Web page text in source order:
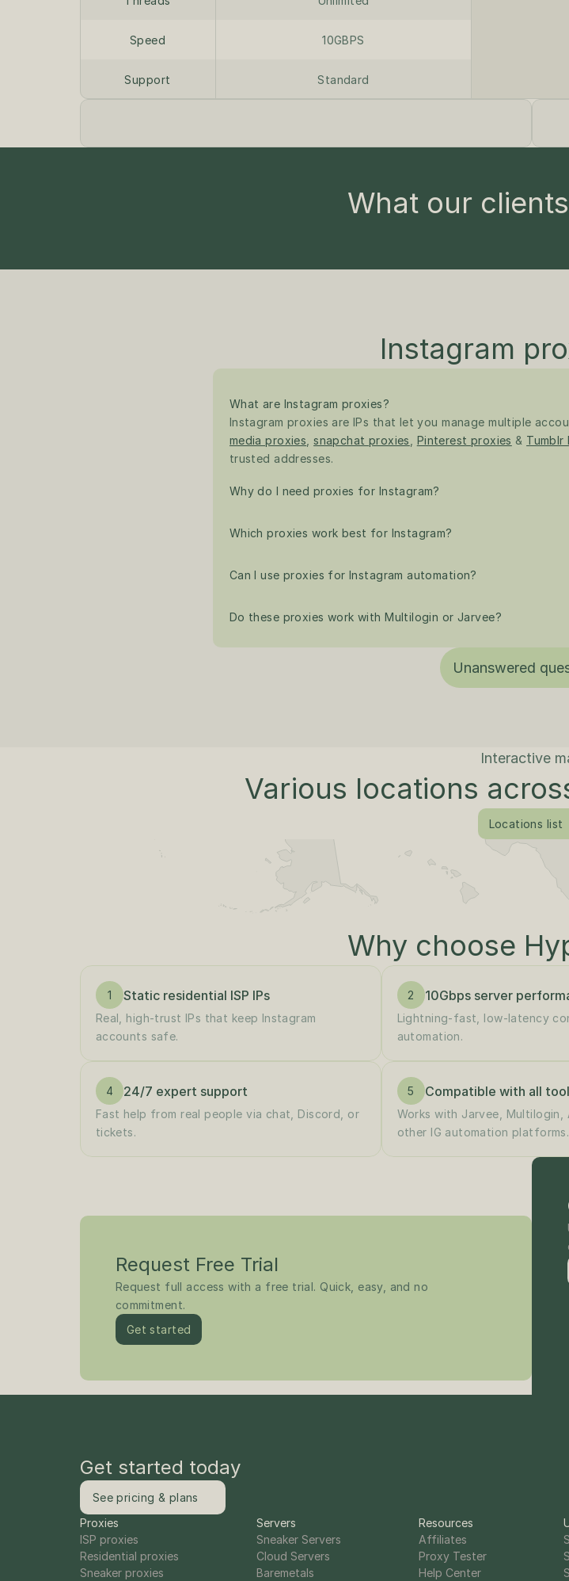
Speed
Support
10GBPS
Standard
What our
Instagram
What are Instagram proxies?
Instagram proxies are IPs that let you manage multiple
media proxies , snapchat proxies Pinterest proxies & Tumblr
trusted addresses.
Why do I need proxies for Instagram?
Which proxies work best for Instagram?
Can I use proxies for Instagram automation?
Do these proxies work with Multilogin or Jarvee?
Unanswered
Interactive
Various locations
Locations list
Why choose
1 Static residential ISP IPs
Real, high-trust IPs that keep Instagram
accounts safe.
4 24/7 expert support
Fast help from real people via chat, Discord, or
tickets.
2 10Gbps server
Lightning-fast, low-latency
automation.
5 Compatible with all
Works with Jarvee, Multilogin,
other IG automation platforms.
Request Free Trial
Request full access with a free trial. Quick, easy, and no
commitment.
Get started
Get started today
See pricing & plans
Proxies
ISP proxies
Residential proxies
Sneaker proxies
Servers
Sneaker Servers
Cloud Servers
Baremetals
Resources
Affiliates
Proxy Tester
Help Center